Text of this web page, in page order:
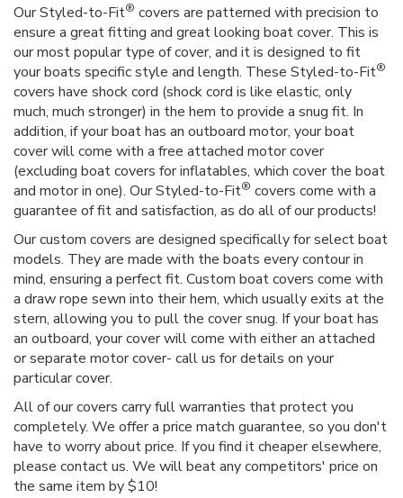
Our Styled-to-Fit® covers are patterned with precision to
ensure a great fitting and great looking boat cover. This is
our most popular type of cover, and it is designed to fit
your boats specific style and length. These Styled-to-Fit®
covers have shock cord (shock cord is like elastic, only
much, much stronger) in the hem to provide a snug fit. In
addition, if your boat has an outboard motor, your boat
cover will come with a free attached motor cover
(excluding boat covers for inflatables, which cover the boat
and motor in one). Our Styled-to-Fit® covers come with a
guarantee of fit and satisfaction, as do all of our products!
Our custom covers are designed specifically for select boat
models. They are made with the boats every contour in
mind, ensuring a perfect fit. Custom boat covers come with
a draw rope sewn into their hem, which usually exits at the
stern, allowing you to pull the cover snug. If your boat has
an outboard, your cover will come with either an attached
or separate motor cover- call us for details on your
particular cover.
All of our covers carry full warranties that protect you
completely. We offer a price match guarantee, so you don't
have to worry about price. If you find it cheaper elsewhere,
please contact us. We will beat any competitors' price on
the same item by $10!